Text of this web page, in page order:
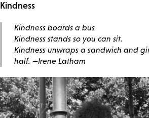
Kindness
Kindness boards a bus
Kindness stands so you can sit.
Kindness unwraps a sandwich and
half. —Irene Latham